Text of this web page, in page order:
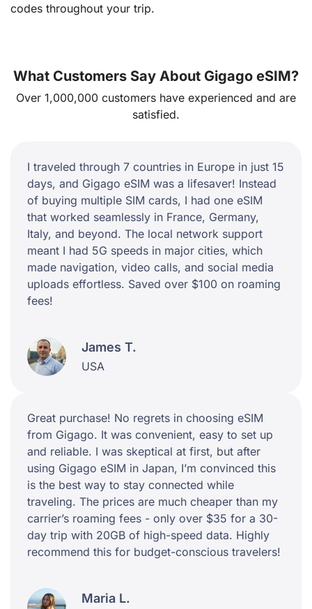
codes throughout your trip.
What Customers Say About Gigago eSIM?
Over 1,000,000 customers have experienced and are
satisfied.
I traveled through 7 countries in Europe in just 15
days, and Gigago eSIM was a lifesaver! Instead
of buying multiple SIM cards, I had one eSIM
that worked seamlessly in France, Germany,
Italy, and beyond. The local network support
meant I had 5G speeds in major cities, which
made navigation, video calls, and social media
uploads effortless. Saved over $100 on roaming
fees!
James T.
USA
Great purchase! No regrets in choosing eSIM
from Gigago. It was convenient, easy to set up
and reliable. I was skeptical at first, but after
using Gigago eSIM in Japan, I’m convinced this
is the best way to stay connected while
traveling. The prices are much cheaper than my
carrier’s roaming fees - only over $35 for a 30-
day trip with 20GB of high-speed data. Highly
recommend this for budget-conscious travelers!
Maria L.